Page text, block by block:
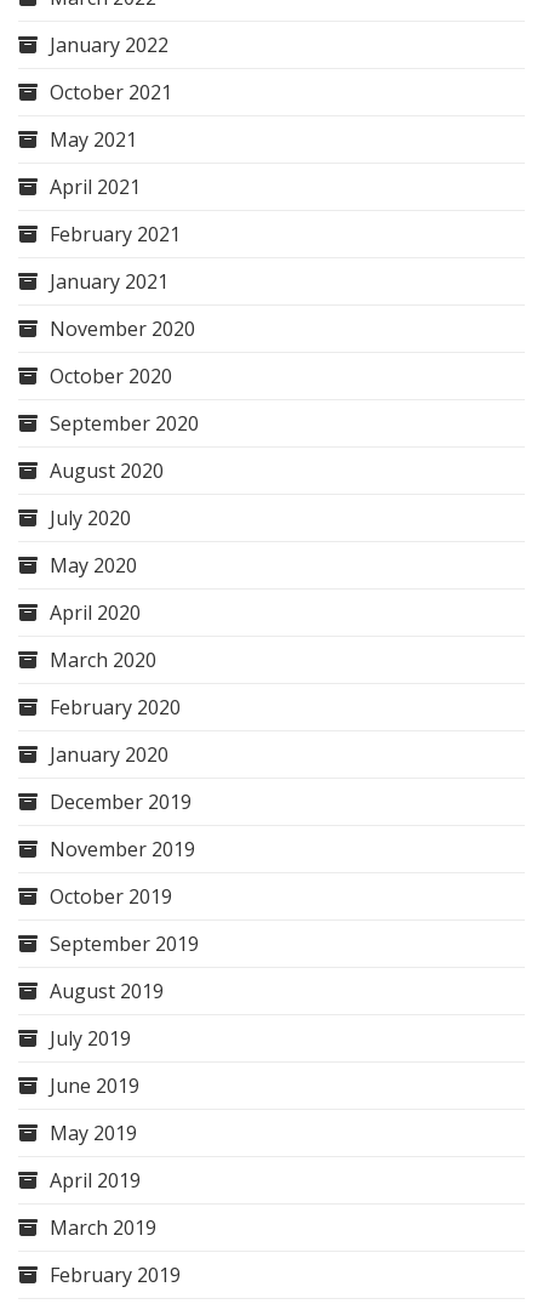
January 2022
October 2021
May 2021
April 2021
February 2021
January 2021
November 2020
October 2020
September 2020
August 2020
July 2020
May 2020
April 2020
March 2020
February 2020
January 2020
December 2019
November 2019
October 2019
September 2019
August 2019
July 2019
June 2019
May 2019
April 2019
March 2019
February 2019